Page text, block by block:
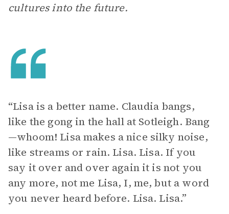
cultures into the future.
“Lisa is a better name. Claudia bangs,
like the gong in the hall at Sotleigh. Bang
—whoom! Lisa makes a nice silky noise,
like streams or rain. Lisa. Lisa. If you
say it over and over again it is not you
any more, not me Lisa, I, me, but a word
you never heard before. Lisa. Lisa.”